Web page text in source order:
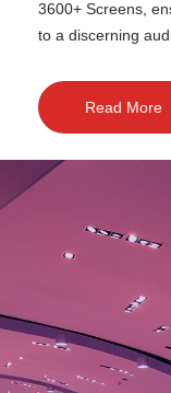
3600+ Screens,
to a discerning
Read More